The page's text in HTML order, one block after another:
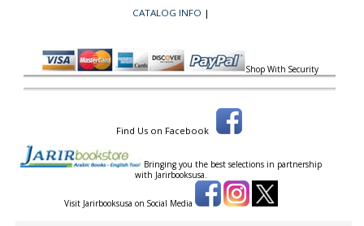
CATALOG INFO |
Shop With Security
Find Us on Facebook
Bringing you the best selections in partnership
with Jarirbooksusa.
Visit Jarirbooksusa on Social Media